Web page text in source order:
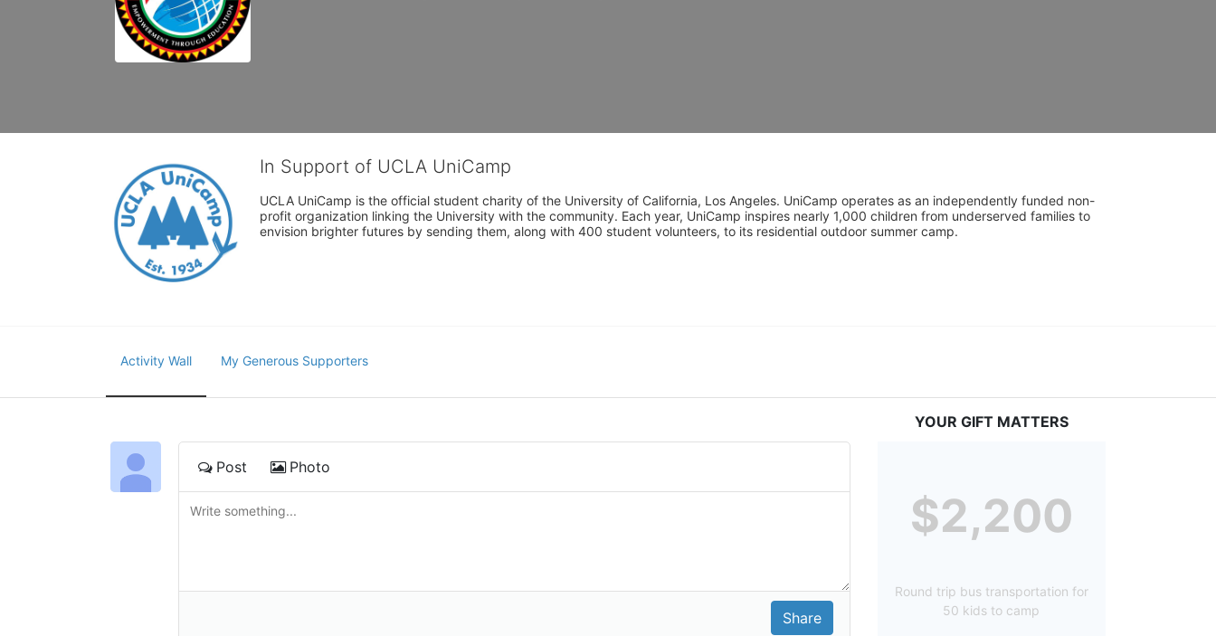
In Support of UCLA UniCamp
UCLA UniCamp is the official student charity of the University of California, Los Angeles. UniCamp operates as an independently funded non-
profit organization linking the University with the community. Each year, UniCamp inspires nearly 1,000 children from underserved families to
envision brighter futures by sending them, along with 400 student volunteers, to its residential outdoor summer camp.
Activity Wall My Generous Supporters
Post Photo
YOUR GIFT MATTERS
$2,200
Round trip bus transportation for
50 kids to camp